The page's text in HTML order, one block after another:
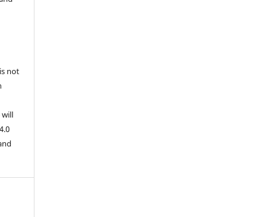
not
will